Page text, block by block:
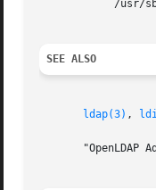
/usr/
SEE ALSO
ldap(3) ,
"OpenLDAP